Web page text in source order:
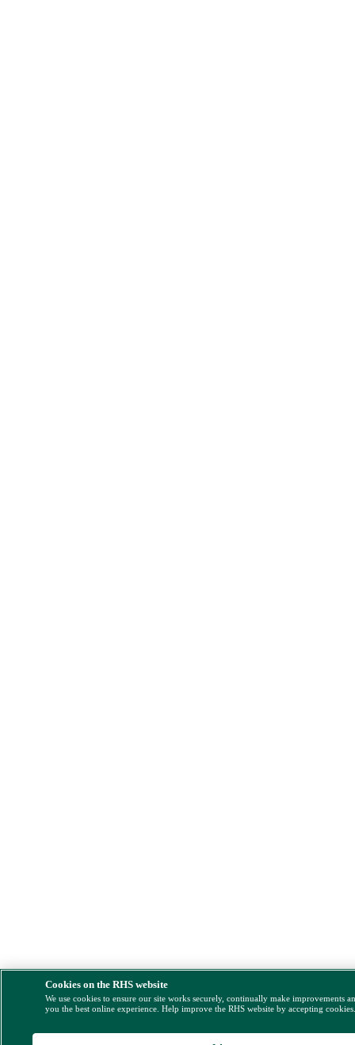
Cookies on the RHS website
We use cookies to ensure our site works securely, continually make improvements
you the best online experience. Help improve the RHS website by accepting